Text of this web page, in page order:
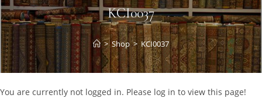
KCI0037
> Shop > KCI0037
You are currently not logged in. Please log in to view this page!